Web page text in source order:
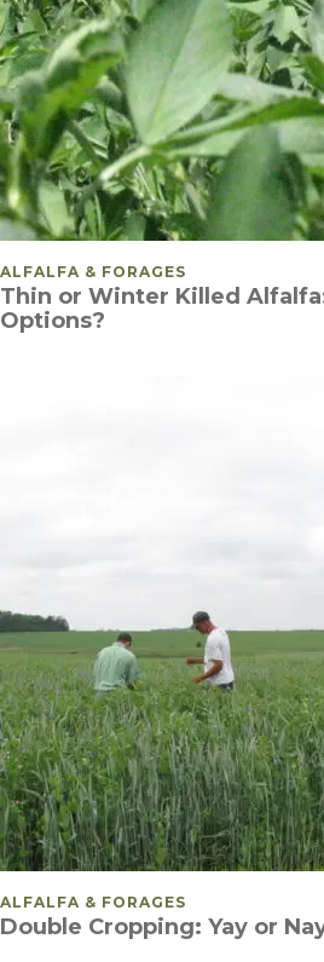
POSTED IN
ALFALFA & FORAGES
Thin or Winter Killed
Options?
POSTED IN
ALFALFA & FORAGES
Double Cropping: Yay or